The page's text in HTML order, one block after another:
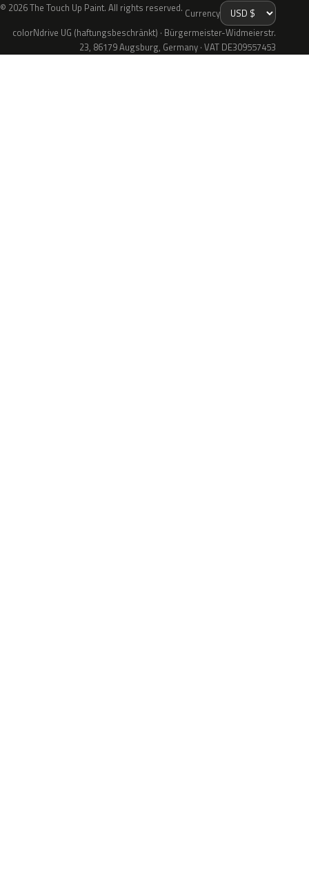
© 2026 The Touch Up Paint. All rights reserved. Currency
colorNdrive UG (haftungsbeschränkt) · Bürgermeister-Widmeierstr.
23, 86179 Augsburg, Germany · VAT DE309557453